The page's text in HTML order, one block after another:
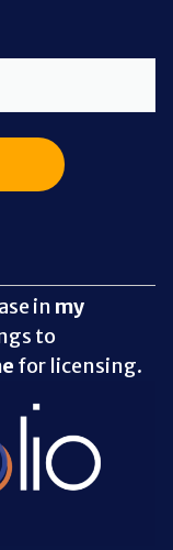
in my
to
for licensing.